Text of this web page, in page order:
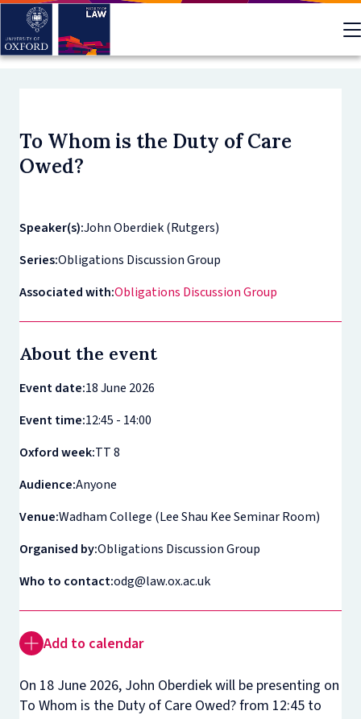
Skip
main
To Whom is the Duty of Care
Owed?
Speaker(s):John Oberdiek (Rutgers)
Series:Obligations Discussion Group
Associated with:Obligations Discussion Group
About the event
Event date:18 June 2026
Event time:12:45 - 14:00
Oxford week:TT 8
Audience:Anyone
Venue:Wadham College (Lee Shau Kee Seminar Room)
Organised by:Obligations Discussion Group
Who to contact:odg@law.ox.ac.uk
Add to calendar
On 18 June 2026, John Oberdiek will be presenting on
To Whom is the Duty of Care Owed?from 12:45 to